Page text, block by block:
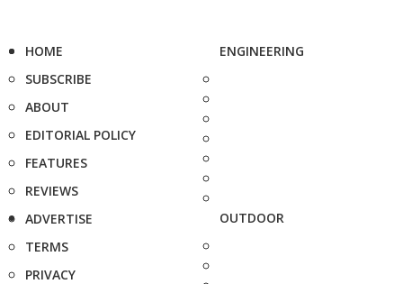
HOME
SUBSCRIBE
ABOUT
EDITORIAL POLICY
FEATURES
REVIEWS
ADVERTISE
TERMS
PRIVACY
ENGINEERING
OUTDOOR